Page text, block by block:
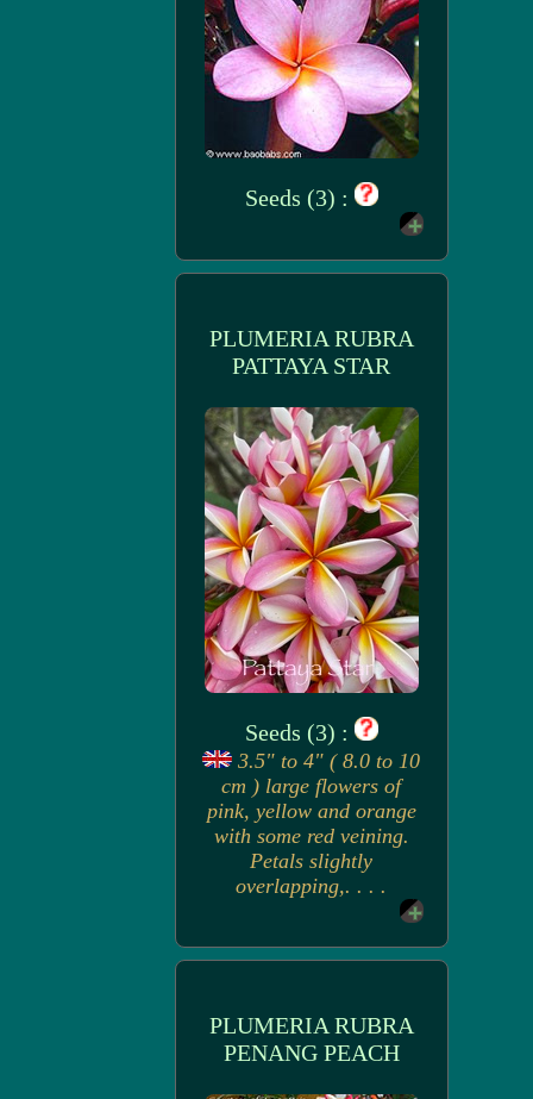
Seeds (3) :
PLUMERIA RUBRA
PATTAYA STAR
Seeds (3) :
3.5" to 4" ( 8.0 to 10
cm ) large flowers of
pink, yellow and orange
with some red veining.
Petals slightly
overlapping,. . . .
PLUMERIA RUBRA
PENANG PEACH